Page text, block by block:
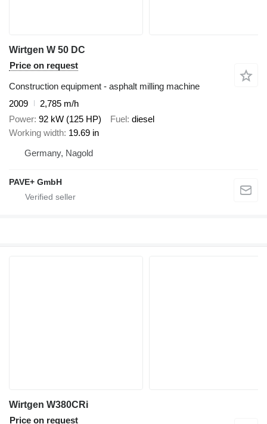
Wirtgen W 50 DC
Price on request
Construction equipment - asphalt milling machine
2009
2,785 m/h
Power 92 kW (125 HP) Fuel diesel
Working width 19.69 in
Germany, Nagold
PAVE+ GmbH
Wirtgen W380CRi
Price on request